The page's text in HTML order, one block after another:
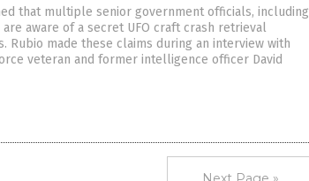
that multiple senior government officials, including
aware of a secret UFO craft crash retrieval
Rubio made these claims during an interview with
veteran and former intelligence officer David